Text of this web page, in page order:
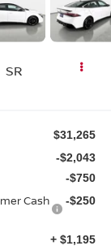
SR
$31,265
-$2,043
-$750
Cash
-$250
+ $1,195